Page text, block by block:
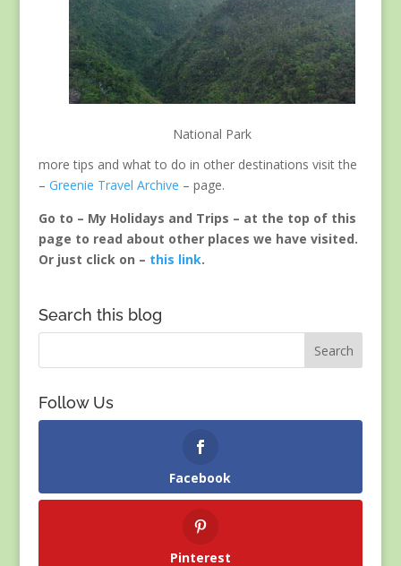
National Park
more tips and what to do in other destinations visit the
– Greenie Travel Archive – page.
Go to – My Holidays and Trips – at the top of this
page to read about other places we have visited.
Or just click on – this link.
Search this blog
Follow Us
Facebook
Pinterest